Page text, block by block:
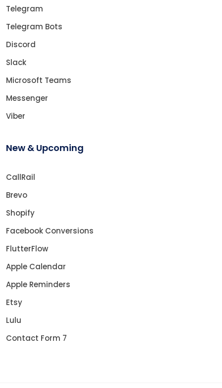
Telegram
Telegram Bots
Discord
Slack
Microsoft Teams
Messenger
Viber
New & Upcoming
CallRail
Brevo
Shopify
Facebook Conversions
FlutterFlow
Apple Calendar
Apple Reminders
Etsy
Lulu
Contact Form 7